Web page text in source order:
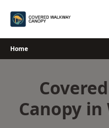
Home
Canopy